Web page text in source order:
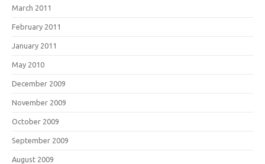
March 2011
February 2011
January 2011
May 2010
December 2009
November 2009
October 2009
September 2009
August 2009